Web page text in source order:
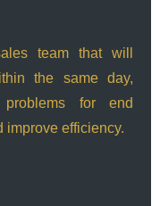
team that will
the same day,
for end
improve efficiency.